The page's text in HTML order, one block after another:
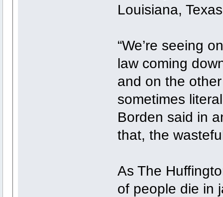
Louisiana,
“We’re seeing
law coming
and on the
sometimes
Borden said in
that, the
As The
of people die in